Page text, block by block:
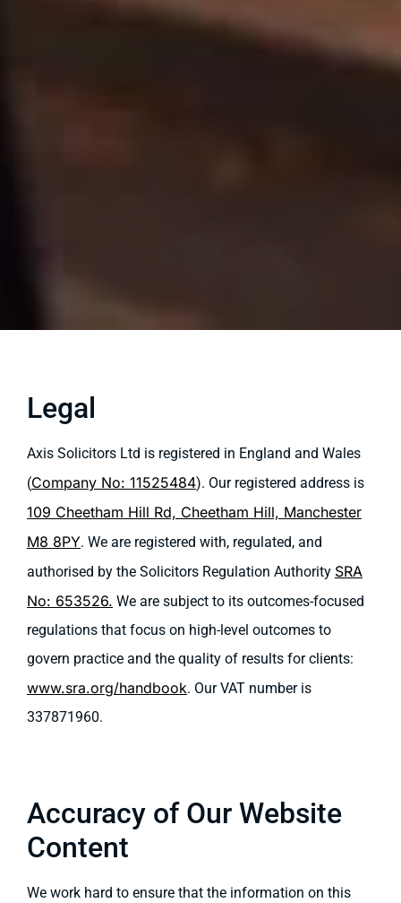
Legal
Axis Solicitors Ltd is registered in England and Wales
(Company No: 11525484). Our registered address is
109 Cheetham Hill Rd, Cheetham Hill, Manchester
M8 8PY. We are registered with, regulated, and
authorised by the Solicitors Regulation Authority SRA
No: 653526. We are subject to its outcomes-focused
regulations that focus on high-level outcomes to
govern practice and the quality of results for clients:
www.sra.org/handbook. Our VAT number is
337871960.
Accuracy of Our Website
Content
We work hard to ensure that the information on this